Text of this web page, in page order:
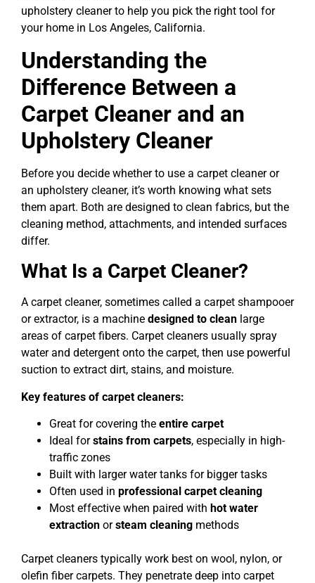
upholstery cleaner to help you pick the right tool for
your home in Los Angeles, California.
Understanding the
Difference Between a
Carpet Cleaner and an
Upholstery Cleaner
Before you decide whether to use a carpet cleaner or
an upholstery cleaner, it’s worth knowing what sets
them apart. Both are designed to clean fabrics, but the
cleaning method, attachments, and intended surfaces
differ.
What Is a Carpet Cleaner?
A carpet cleaner, sometimes called a carpet shampooer
or extractor, is a machine designed to clean large
areas of carpet fibers. Carpet cleaners usually spray
water and detergent onto the carpet, then use powerful
suction to extract dirt, stains, and moisture.
Key features of carpet cleaners:
Great for covering the entire carpet
Ideal forstains from carpets, especially in high-
traffic zones
Built with larger water tanks for bigger tasks
Often used in professional carpet cleaning
Most effective when paired with hot water
extraction orsteam cleaning methods
Carpet cleaners typically work best on wool, nylon, or
olefin fiber carpets. They penetrate deep into carpet